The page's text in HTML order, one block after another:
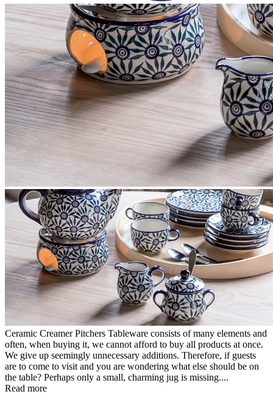
Ceramic Creamer Pitchers Tableware consists of many elements and
often, when buying it, we cannot afford to buy all products at once.
We give up seemingly unnecessary additions. Therefore, if guests
are to come to visit and you are wondering what else should be on
the table? Perhaps only a small, charming jug is missing....
Read more